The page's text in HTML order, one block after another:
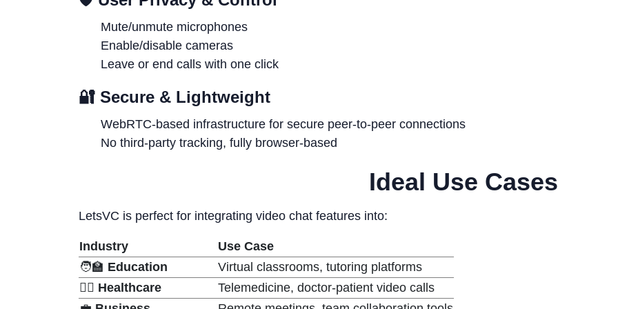
Mute/unmute microphones
Enable/disable cameras
Leave or end calls with one click
🔐 Secure & Lightweight
WebRTC-based infrastructure for secure peer-to-peer connections
No third-party tracking, fully browser-based
Ideal Use Cases
LetsVC is perfect for integrating video chat features into:
Industry
Use Case
🧑‍🏫 Education
Virtual classrooms, tutoring platforms
👨‍⚕️ Healthcare
Telemedicine, doctor-patient video calls